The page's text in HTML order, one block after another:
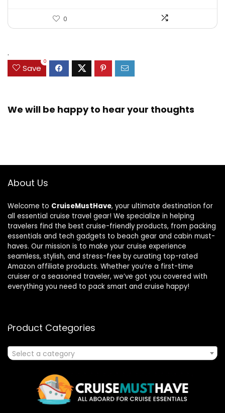
0
.
Save
0
We will be happy to hear your thoughts
About Us
Welcome to CruiseMustHave, your ultimate destination for
all essential cruise travel gear! We specialize in helping
travelers find the best cruise-friendly products, from packing
essentials and tech gadgets to beach gear and cabin must-
haves. Our mission is to make your cruise experience
seamless, stylish, and stress-free by curating top-rated
Amazon affiliate products. Whether you’re a first-time
cruiser or a seasoned traveler, we’ve got you covered with
everything you need to pack smart and cruise happy!
Product Categories
Select a category